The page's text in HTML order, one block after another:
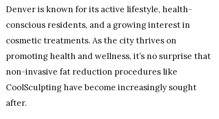
Denver is known for its active lifestyle, health-
conscious residents, and a growing interest in
cosmetic treatments. As the city thrives on
promoting health and wellness, it’s no surprise that
non-invasive fat reduction procedures like
CoolSculpting have become increasingly sought
after.